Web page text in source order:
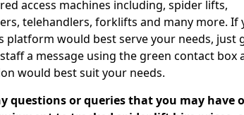
access machines including, spider lifts,
telehandlers, forklifts and many more. If
platform would best serve your needs, just
a message using the green contact box
would best suit your needs.
questions or queries that you may have